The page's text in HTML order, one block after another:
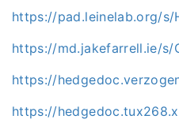
https://pad.leinelab.org/s/
https://md.jakefarrell.ie/s/
https://
https://